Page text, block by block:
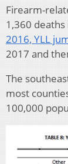
Firearm-
1,360
2016, YLL
2017 and
The
most
100,000